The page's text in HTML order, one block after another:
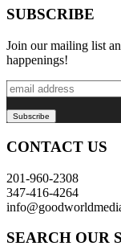
SUBSCRIBE
Join our mailing list
happenings!
CONTACT US
201-960-2308
347-416-4264
SEARCH OUR